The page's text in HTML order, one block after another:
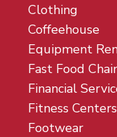
Clothing
Coffeehouse
Equipment
Fast Food
Financial
Fitness Centers
Footwear